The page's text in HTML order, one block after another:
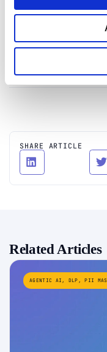
creates
SHARE ARTICLE
Related Articles
AGENTIC AI , DLP ,PII